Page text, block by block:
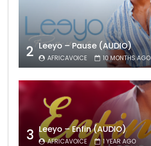
2 Leeyo – Pause (AUDIO)
AFRICAVOICE 10 MONTHS AGO
3 Leeyo – Enfin (AUDIO)
AFRICAVOICE 1 YEAR AGO